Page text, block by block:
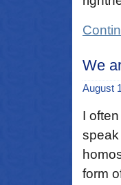
We
August
I
form